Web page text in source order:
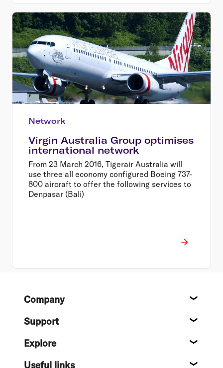
Network
Virgin Australia Group optimises
international network
From 23 March 2016, Tigerair Australia will
use three all economy configured Boeing 737-
800 aircraft to offer the following services to
Denpasar (Bali)
FooterCompany
Support
Explore
Useful links